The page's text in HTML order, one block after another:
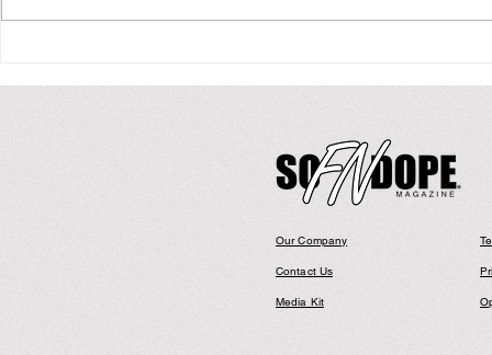
of R&B
TO CENTER
Our Company
Contact Us
Media Kit